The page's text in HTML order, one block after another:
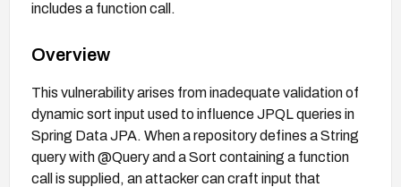
includes a function call.
Overview
This vulnerability arises from inadequate validation of
dynamic sort input used to influence JPQL queries in
Spring Data JPA. When a repository defines a String
query with @Query and a Sort containing a function
call is supplied, an attacker can craft input that